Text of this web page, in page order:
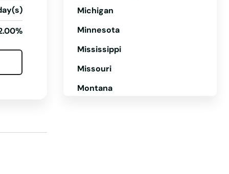
Michigan
Minnesota
Mississippi
Missouri
Montana